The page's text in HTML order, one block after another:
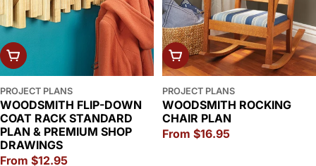
CHOOSE OPTIONS
PROJECT PLANS
WOODSMITH FLIP-DOWN
COAT RACK STANDARD
PLAN & PREMIUM SHOP
DRAWINGS
Regular
From $12.95
CHOOSE OPTIONS
PROJECT PLANS
WOODSMITH ROCKING
CHAIR PLAN
Regular
From $16.95